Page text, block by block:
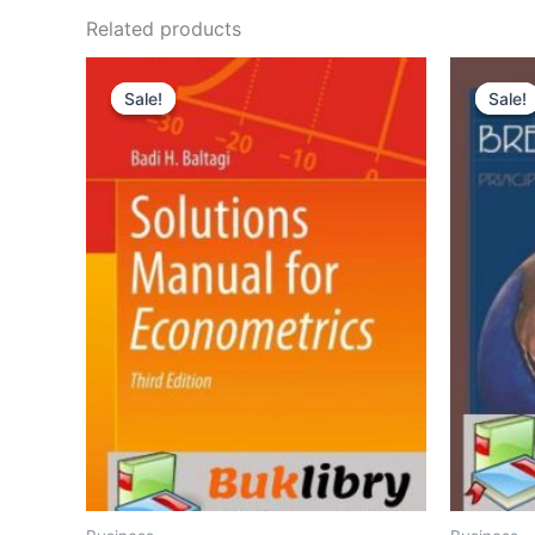
Related products
Sale!
Sale! Sale!
Sale!